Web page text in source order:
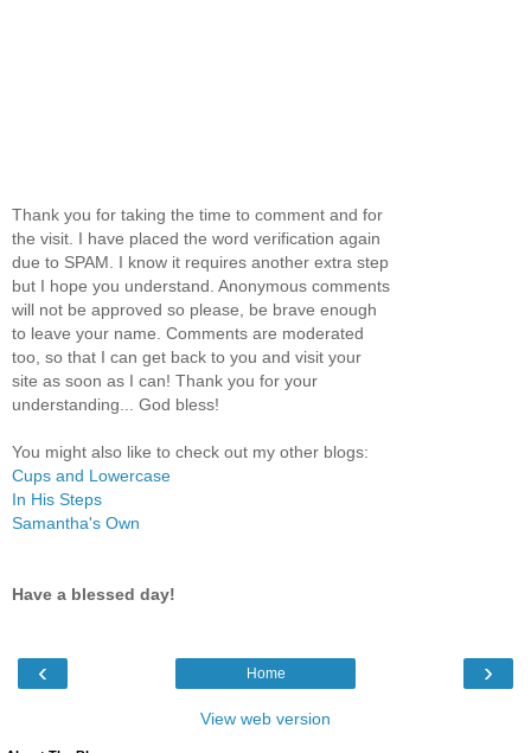
Thank you for taking the time to comment and for
the visit. I have placed the word verification again
due to SPAM. I know it requires another extra step
but I hope you understand. Anonymous comments
will not be approved so please, be brave enough
to leave your name. Comments are moderated
too, so that I can get back to you and visit your
site as soon as I can! Thank you for your
understanding... God bless!
You might also like to check out my other blogs:
Cups and Lowercase
In His Steps
Samantha's Own
Have a blessed day!
‹ ›
Home
View web version